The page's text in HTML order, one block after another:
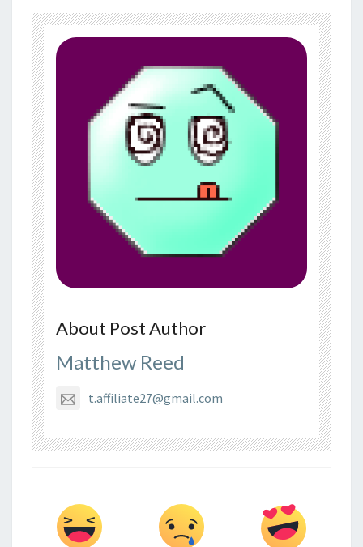
About Post Author
Matthew Reed
t.affiliate27@gmail.com